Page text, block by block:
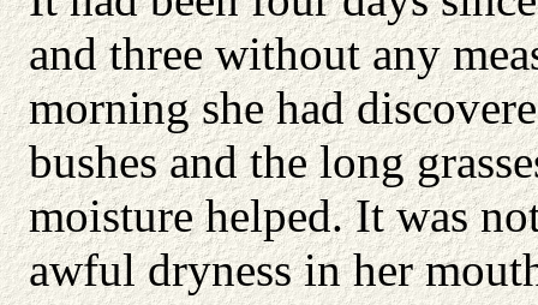
and three without any
morning she had
bushes and the long
moisture helped. It was
awful dryness in her